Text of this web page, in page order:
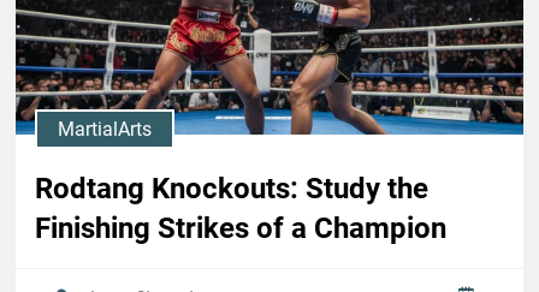
MartialArts
Rodtang Knockouts: Study the
Finishing Strikes of a Champion